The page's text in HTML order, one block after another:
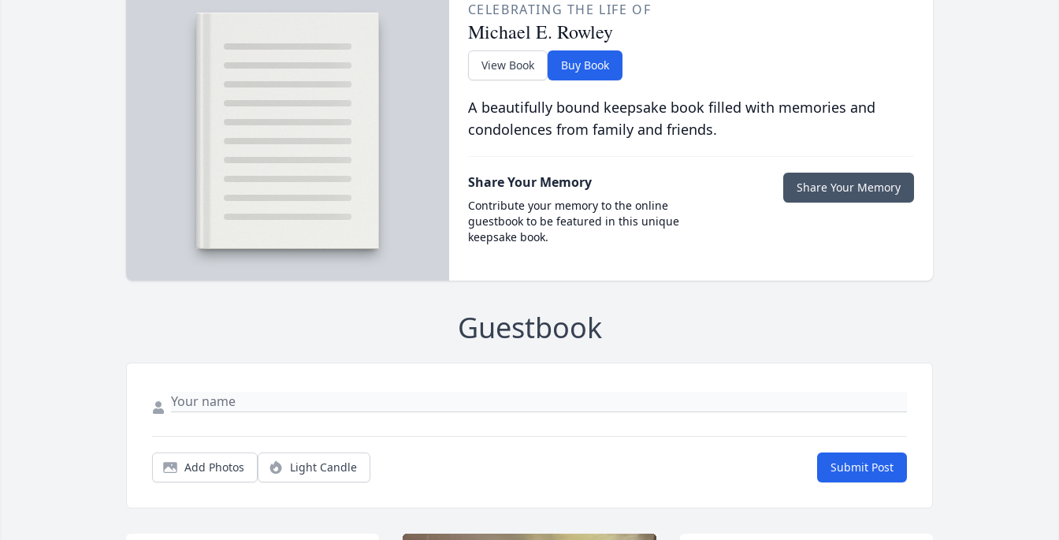
CELEBRATING THE LIFE OF
Michael E. Rowley
View Book Buy Book
A beautifully bound keepsake book filled with memories and
condolences from family and friends.
Share Your Memory
Contribute your memory to the online
guestbook to be featured in this unique
keepsake book.
Share Your Memory
Guestbook
Add Photos Light Candle Submit Post